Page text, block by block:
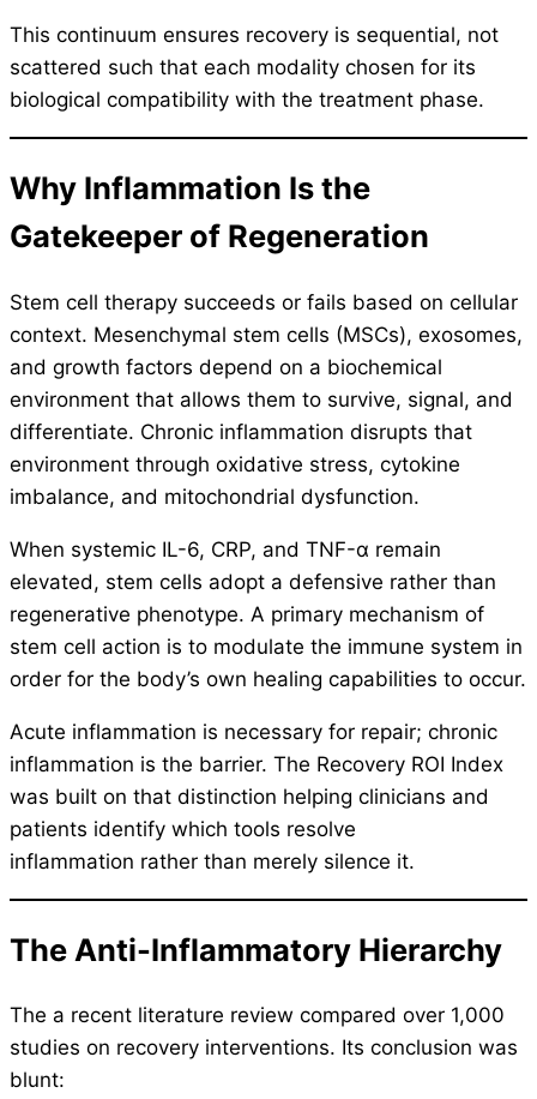
This continuum ensures recovery is sequential, not
scattered such that each modality chosen for its
biological compatibility with the treatment phase.
Why Inflammation Is the
Gatekeeper of Regeneration
Stem cell therapy succeeds or fails based on cellular
context. Mesenchymal stem cells (MSCs), exosomes,
and growth factors depend on a biochemical
environment that allows them to survive, signal, and
differentiate. Chronic inflammation disrupts that
environment through oxidative stress, cytokine
imbalance, and mitochondrial dysfunction.
When systemic IL-6, CRP, and TNF-α remain
elevated, stem cells adopt a defensive rather than
regenerative phenotype. A primary mechanism of
stem cell action is to modulate the immune system in
order for the body’s own healing capabilities to occur.
Acute inflammation is necessary for repair; chronic
inflammation is the barrier. The Recovery ROI Index
was built on that distinction helping clinicians and
patients identify which tools resolve
inflammation rather than merely silence it.
The Anti-Inflammatory Hierarchy
The a recent literature review compared over 1,000
studies on recovery interventions. Its conclusion was
blunt: